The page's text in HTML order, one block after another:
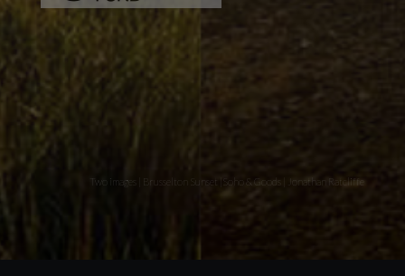
Two images | Brusselton Sunset |Soho & Goods | Jonathan Ratcliffe